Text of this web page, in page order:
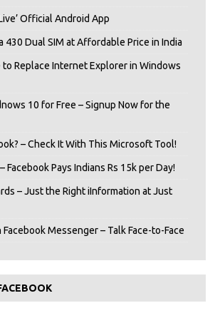
Official Android App
430 Dual SIM at Affordable Price in India
Replace Internet Explorer in Windows
10 for Free – Signup Now for the
– Check It With This Microsoft Tool!
Facebook Pays Indians Rs 15k per Day!
– Just the Right iInformation at Just
Messenger – Talk Face-to-Face